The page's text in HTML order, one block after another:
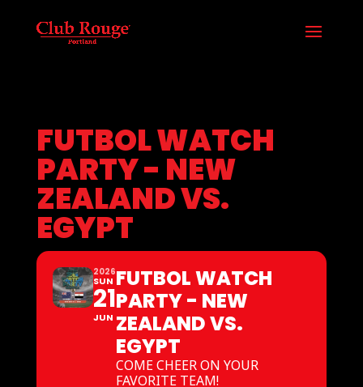
FUTBOL WATCH
PARTY - NEW
ZEALAND VS.
EGYPT
2026
SUN
21
JUN
FUTBOL WATCH
PARTY - NEW
ZEALAND VS.
EGYPT
COME CHEER ON YOUR
FAVORITE TEAM!